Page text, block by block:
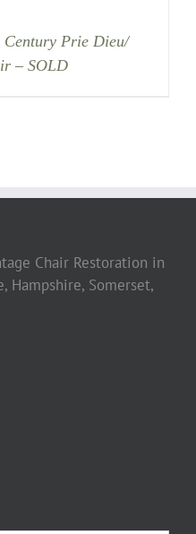
Prie Dieu/
– SOLD
Chair Restoration in
Hampshire, Somerset,